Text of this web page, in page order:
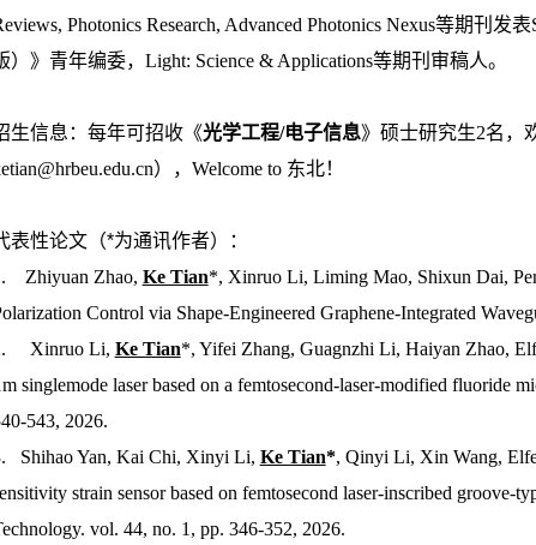
Photonics Research, Advanced Photonics Nexus等期刊
）》青年编委，Light: Science & Applications等期刊审稿人。
生信息：每年可招收《光学工程/电子信息》硕士研究生2名，
），Welcome to 东北！
表性论文（*为通讯作者）：
Zhiyuan Zhao, Ke Tian*, Xinruo Li, Liming Mao, Shixun Dai,
Control via Shape-Engineered Graphene-Integrated
Xinruo Li, Ke Tian*, Yifei Zhang, Guagnzhi Li, Haiyan Zhao,
singlemode laser based on a femtosecond-laser-modified fluoride
543, 2026.
Shihao Yan, Kai Chi, Xinyi Li, Ke Tian*, Qinyi Li, Xin Wang,
strain sensor based on femtosecond laser-inscribed groove-
. vol. 44, no. 1, pp. 346-352, 2026.